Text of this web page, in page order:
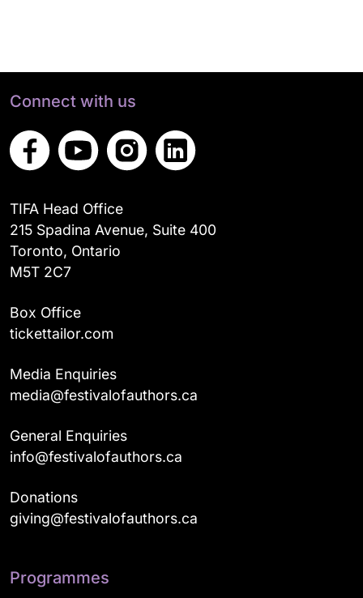
Connect with us
TIFA Head Office
215 Spadina Avenue, Suite 400
Toronto, Ontario
M5T 2C7
Box Office
tickettailor.com
Media Enquiries
media@festivalofauthors.ca
General Enquiries
info@festivalofauthors.ca
Donations
giving@festivalofauthors.ca
Programmes